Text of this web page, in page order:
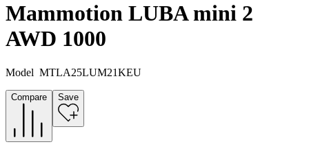
Mammotion LUBA mini 2
AWD 1000
Model MTLA25LUM21KEU
Compare Save